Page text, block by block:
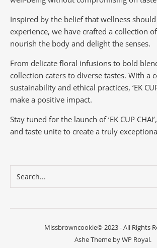
Inspired by the belief that wellness
experience, we have crafted a collection
nourish the body and delight the senses.
From delicate floral infusions to bold
collection caters to diverse tastes. With a
sustainability and ethical practices, ‘EK
make a positive impact.
Stay tuned for the launch of ‘EK CUP
and taste unite to create a truly
Missbrowncookie© 2023 - All Rights
Ashe Theme byWP Royal.